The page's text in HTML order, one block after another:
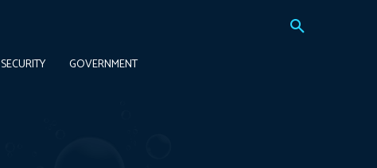
SECURITY GOVERNMENT